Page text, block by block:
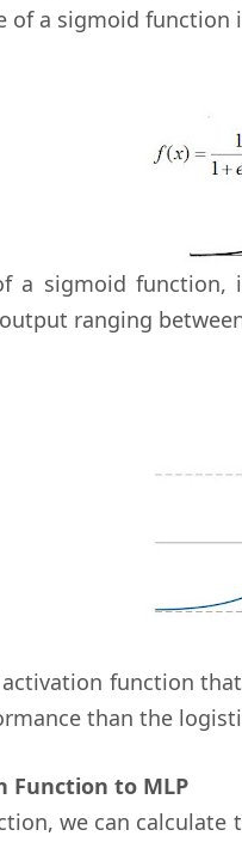
of a sigmoid function
a sigmoid function,
ranging
function
than the
Function to MLP
we can